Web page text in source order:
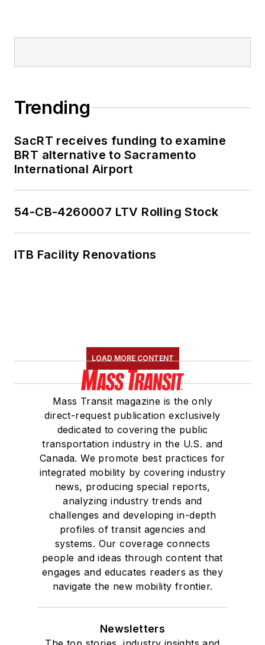
Trending
SacRT receives funding to examine
BRT alternative to Sacramento
International Airport
54-CB-4260007 LTV Rolling Stock
ITB Facility Renovations
LOAD MORE CONTENT
Mass Transit magazine is the only
direct-request publication exclusively
dedicated to covering the public
transportation industry in the U.S. and
Canada. We promote best practices for
integrated mobility by covering industry
news, producing special reports,
analyzing industry trends and
challenges and developing in-depth
profiles of transit agencies and
systems. Our coverage connects
people and ideas through content that
engages and educates readers as they
navigate the new mobility frontier.
Newsletters